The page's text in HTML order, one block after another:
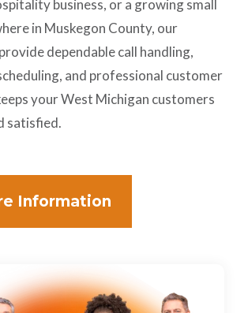
business, or a growing small
in Muskegon County, our
dependable call handling,
and professional customer
your West Michigan customers
satisfied.
Information